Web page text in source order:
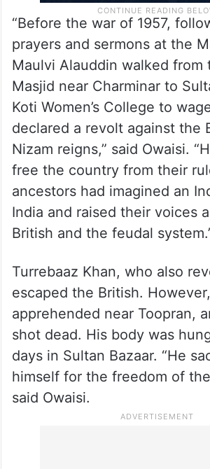
“Before the war of 1957,
prayers and sermons at the
Maulvi Alauddin walked from
Masjid near Charminar to
Koti Women’s College to
declared a revolt against the
Nizam reigns,” said Owaisi.
free the country from their
ancestors had imagined an
India and raised their voices
British and the feudal
Turrebaaz Khan, who also
escaped the British.
apprehended near Toopran,
shot dead. His body was
days in Sultan Bazaar. “He
himself for the freedom of
said Owaisi.